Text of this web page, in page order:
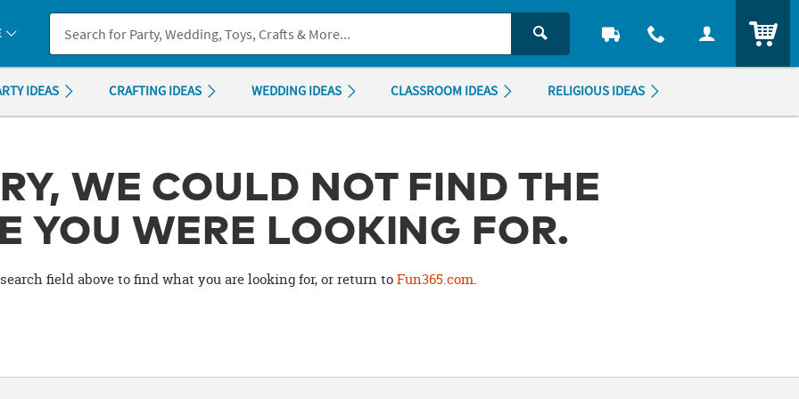
you experience any accessibility issues, pleasecontact us.
IDEAS CRAFTING IDEAS WEDDING IDEAS CLASSROOM IDEAS RELIGIOUS IDEAS
WE COULD NOT FIND THE
YOU WERE LOOKING FOR.
field above to find what you are looking for, or return toFun365.com.